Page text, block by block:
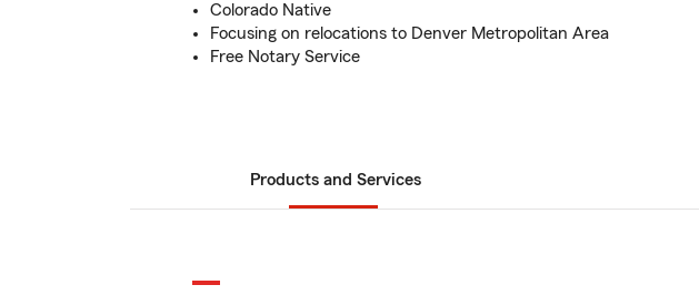
Colorado Native
Focusing on relocations to Denver Metropolitan Area
Free Notary Service
Products and Services